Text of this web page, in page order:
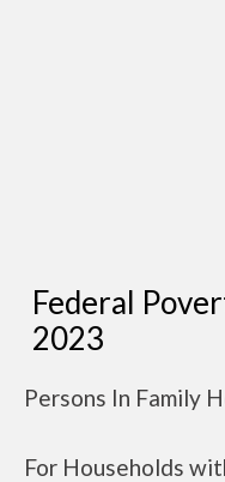
Federal
2023
Persons In Family
For Households